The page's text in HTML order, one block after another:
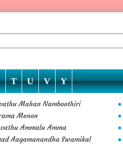
T U V Y
Mahan Namboothiri ●
Menon ●
Ammalu Amma ●
Aagamanandha Swamikal ●